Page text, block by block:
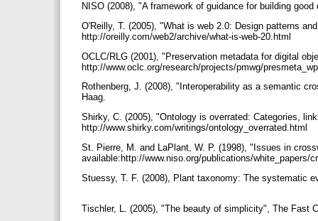
NISO (2008), "A framework of guidance for building
O'Reilly, T. (2005), "What is web 2.0: Design patterns
http://oreilly.com/web2/archive/what-is-web-20.html
OCLC/RLG (2001), "Preservation metadata for digital
http://www.oclc.org/research/projects/pmwg/
Rothenberg, J. (2008), "Interoperability as a semantic
Haag.
Shirky, C. (2005), "Ontology is overrated: Categories,
http://www.shirky.com/writings/ontology_overrated.html
St. Pierre, M. and LaPlant, W. P. (1998), "Issues in
available:http://www.niso.org/publications/white_papers/
Stuessy, T. F. (2008), Plant taxonomy: The systematic
Tischler, L. (2005), "The beauty of simplicity", The Fast